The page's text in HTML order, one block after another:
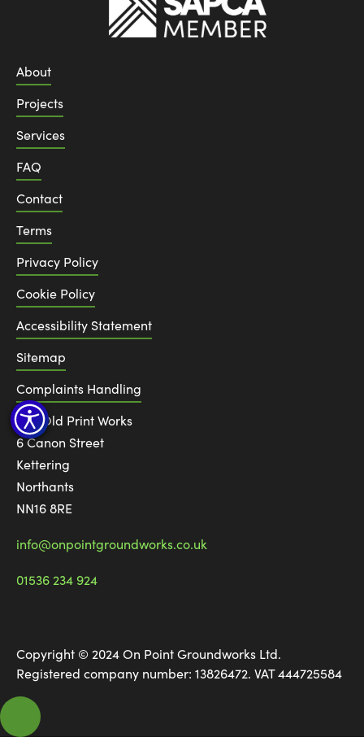
About
Projects
Services
FAQ
Contact
Terms
Privacy Policy
Cookie Policy
Accessibility Statement
Sitemap
Complaints Handling
The Old Print Works
6 Canon Street
Kettering
Northants
NN16 8RE
info@onpointgroundworks.co.uk
01536 234 924
Copyright © 2024 On Point Groundworks Ltd.
Registered company number: 13826472. VAT 444725584